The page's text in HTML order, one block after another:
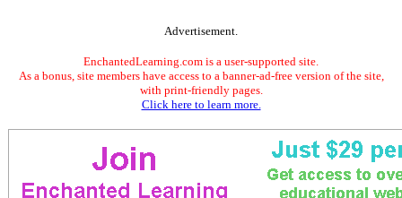
Advertisement.
EnchantedLearning.com is a user-supported site.
As a bonus, site members have access to a banner-ad-free version of the site,
with print-friendly pages.
Click here to learn more.